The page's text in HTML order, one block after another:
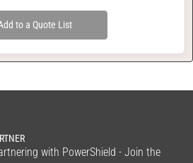
to a Quote List
with PowerShield - Join the